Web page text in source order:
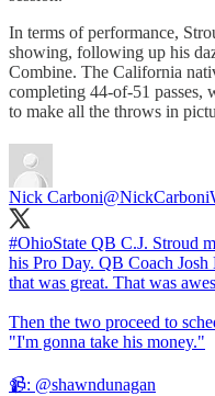
In terms of performance,
showing, following up his
Combine. The California
completing 44-of-51 passes,
to make all the throws in
Nick Carboni
#OhioState QB C.J. Stroud
his Pro Day. QB Coach
that was great. That was
Then the two proceed to
"I'm gonna take his money."
📹: @shawndunagan